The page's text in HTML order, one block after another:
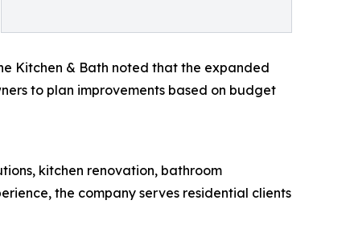
Kitchen & Bath noted that the expanded
to plan improvements based on budget
kitchen renovation, bathroom
the company serves residential clients